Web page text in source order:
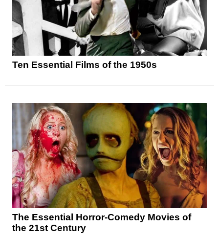
Ten Essential Films of the 1950s
The Essential Horror-Comedy Movies of
the 21st Century